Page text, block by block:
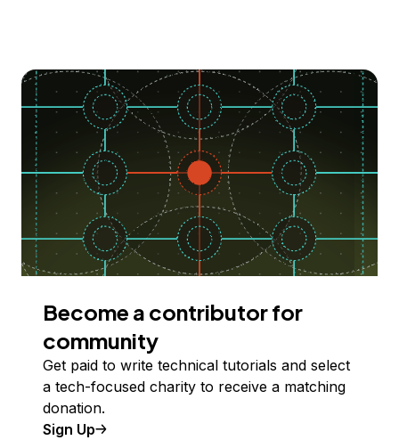
Become a contributor for
community
Get paid to write technical tutorials and select
a tech-focused charity to receive a matching
donation.
Sign Up